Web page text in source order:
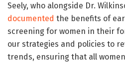
Seely, who alongside Dr.
documented the benefits of
screening for women in their
our strategies and policies to
trends, ensuring that all